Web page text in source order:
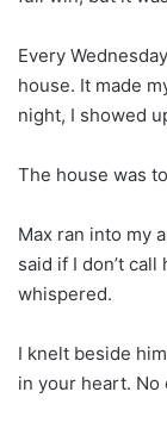
Every
house. It made
night, I showed
The house was
Max ran into my
said if I don’t call
whispered.
I knelt beside
in your heart. No